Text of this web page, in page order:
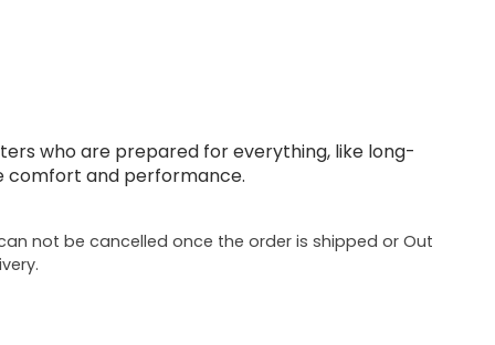
who are prepared for everything, like long-
comfort and performance.
not be cancelled once the order is shipped or Out